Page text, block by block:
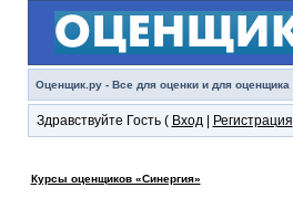
Оценщик.ру - Все для оценки и для оценщика
Здравствуйте Гость ( Вход| Регистрация
Курсы оценщиков «Синергия»